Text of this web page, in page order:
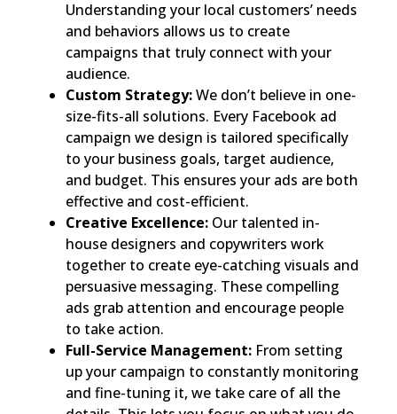
Understanding your local customers’ needs
and behaviors allows us to create
campaigns that truly connect with your
audience.
Custom Strategy:We don’t believe in one-
size-fits-all solutions. Every Facebook ad
campaign we design is tailored specifically
to your business goals, target audience,
and budget. This ensures your ads are both
effective and cost-efficient.
Creative Excellence:Our talented in-
house designers and copywriters work
together to create eye-catching visuals and
persuasive messaging. These compelling
ads grab attention and encourage people
to take action.
Full-Service Management:From setting
up your campaign to constantly monitoring
and fine-tuning it, we take care of all the